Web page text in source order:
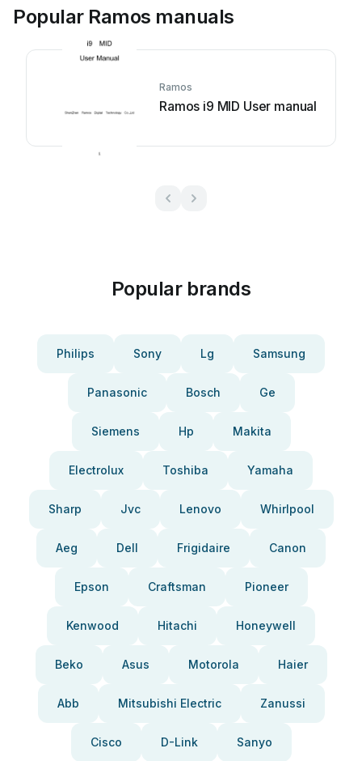
Popular Ramos manuals
Ramos
Ramos i9 MID User manual
Popular brands
Philips Sony Lg Samsung
Panasonic Bosch Ge
Siemens Hp Makita
Electrolux Toshiba Yamaha
Sharp Jvc Lenovo Whirlpool
Aeg Dell Frigidaire Canon
Epson Craftsman Pioneer
Kenwood Hitachi Honeywell
Beko Asus Motorola Haier
Abb Mitsubishi Electric Zanussi
Cisco D-Link Sanyo